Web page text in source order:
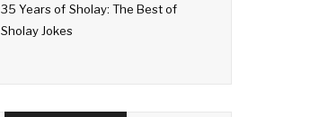
35 Years of Sholay: The Best of
Sholay Jokes